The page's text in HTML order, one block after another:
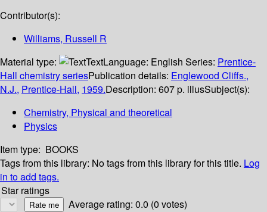
Contributor(s):
Williams, Russell R
Material type:
TextLanguage: English Series: Prentice-
Hall chemistry seriesPublication details: Englewood Cliffs.,
N.J., Prentice-Hall, 1959.Description: 607 p. illusSubject(s):
Chemistry, Physical and theoretical
Physics
Item type: BOOKS
Tags from this library: No tags from this library for this title. Log
in to add tags.
Star ratings
Average rating: 0.0 (0 votes)